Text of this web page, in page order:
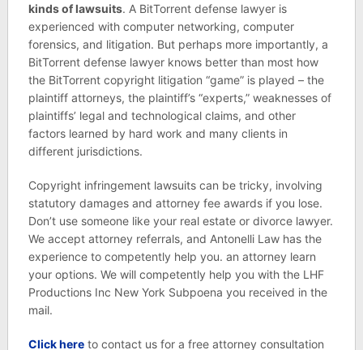
kinds of lawsuits. A BitTorrent defense lawyer is
experienced with computer networking, computer
forensics, and litigation. But perhaps more importantly, a
BitTorrent defense lawyer knows better than most how
the BitTorrent copyright litigation “game” is played – the
plaintiff attorneys, the plaintiff’s “experts,” weaknesses of
plaintiffs’ legal and technological claims, and other
factors learned by hard work and many clients in
different jurisdictions.
Copyright infringement lawsuits can be tricky, involving
statutory damages and attorney fee awards if you lose.
Don’t use someone like your real estate or divorce lawyer.
We accept attorney referrals, and Antonelli Law has the
experience to competently help you. an attorney learn
your options. We will competently help you with the LHF
Productions Inc New York Subpoena you received in the
mail.
Click hereto contact us for a free attorney consultation